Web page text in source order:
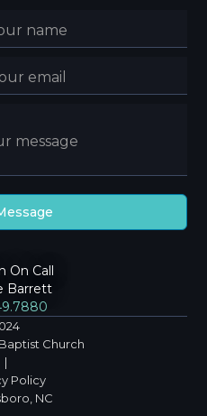
On Call
Barrett
Church
|
Policy
NC